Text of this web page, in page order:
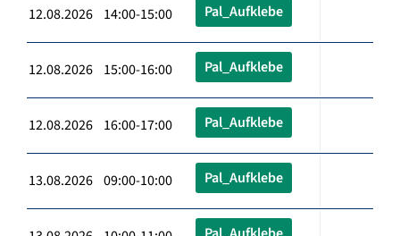
12.08.2026 14:00-15:00 Pal_Aufklebe
12.08.2026 15:00-16:00 Pal_Aufklebe
12.08.2026 16:00-17:00 Pal_Aufklebe
13.08.2026 09:00-10:00 Pal_Aufklebe